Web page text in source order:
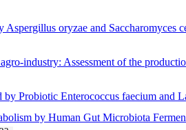
Aspergillus oryzae and
industry: Assessment of the
Probiotic Enterococcus faecium and
by Human Gut Microbiota